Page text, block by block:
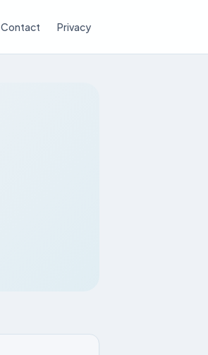
Contact Privacy